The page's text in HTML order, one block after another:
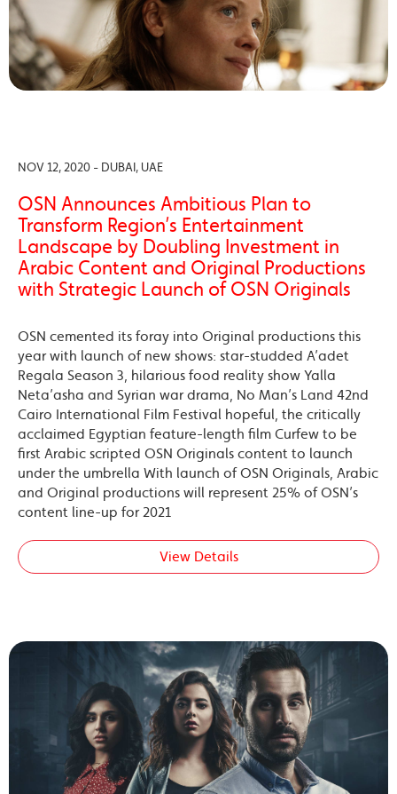
NOV 12, 2020 - DUBAI, UAE
OSN Announces Ambitious Plan to
Transform Region’s Entertainment
Landscape by Doubling Investment in
Arabic Content and Original Productions
with Strategic Launch of OSN Originals
OSN cemented its foray into Original productions this
year with launch of new shows: star-studded A’adet
Regala Season 3, hilarious food reality show Yalla
Neta’asha and Syrian war drama, No Man’s Land 42nd
Cairo International Film Festival hopeful, the critically
acclaimed Egyptian feature-length film Curfew to be
first Arabic scripted OSN Originals content to launch
under the umbrella With launch of OSN Originals, Arabic
and Original productions will represent 25% of OSN’s
content line-up for 2021
View Details